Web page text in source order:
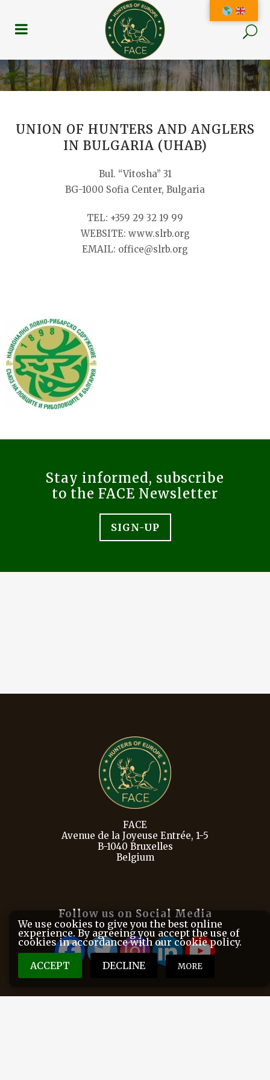
UNION OF HUNTERS AND ANGLERS
IN BULGARIA (UHAB)
Bul. “Vitosha” 31
BG-1000 Sofia Center, Bulgaria
TEL: +359 29 32 19 99
WEBSITE: www.slrb.org
EMAIL: office@slrb.org
Stay informed, subscribe
to the FACE Newsletter
SIGN-UP
FACE
Avenue de la Joyeuse Entrée, 1-5
B-1040 Bruxelles
Belgium
Follow us on Social Media
We use cookies to give you the best online
experience. By agreeing you accept the use of
cookies in accordance with our cookie policy.
ACCEPT
DECLINE MORE